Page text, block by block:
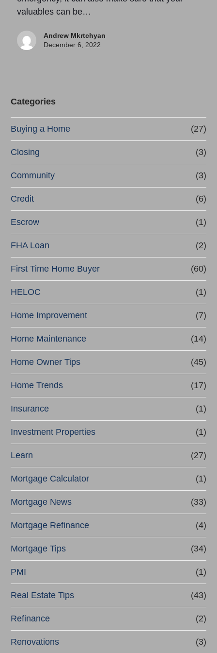
valuables can be…
Andrew Mkrtchyan
December 6, 2022
Categories
Buying a Home (27)
Closing (3)
Community (3)
Credit (6)
Escrow (1)
FHA Loan (2)
First Time Home Buyer (60)
HELOC (1)
Home Improvement (7)
Home Maintenance (14)
Home Owner Tips (45)
Home Trends (17)
Insurance (1)
Investment Properties (1)
Learn (27)
Mortgage Calculator (1)
Mortgage News (33)
Mortgage Refinance (4)
Mortgage Tips (34)
PMI (1)
Real Estate Tips (43)
Refinance (2)
Renovations (3)